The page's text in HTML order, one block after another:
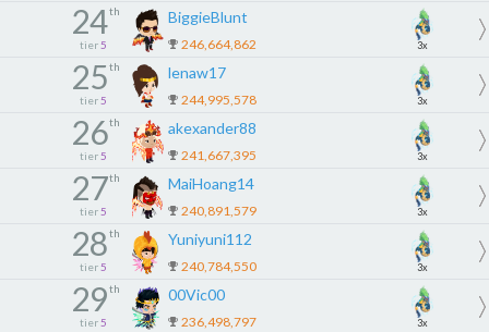
24th
tier 5
BiggieBlunt
246,664,862 3x
25th
tier 5
lenaw17
244,995,578 3x
26th
tier 5
akexander88
241,667,395 3x
27th
tier 5
MaiHoang14
240,891,579 3x
28th
tier 5
Yuniyuni112
240,784,550 3x
29th
tier 5
00Vic00
236,498,797 3x